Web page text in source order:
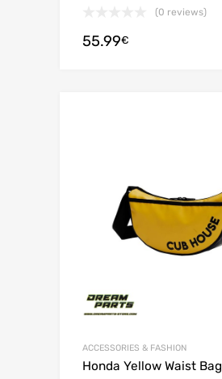
(0 reviews)
55.99€
ACCESSORIES & FASHION
Honda Yellow Waist Bag